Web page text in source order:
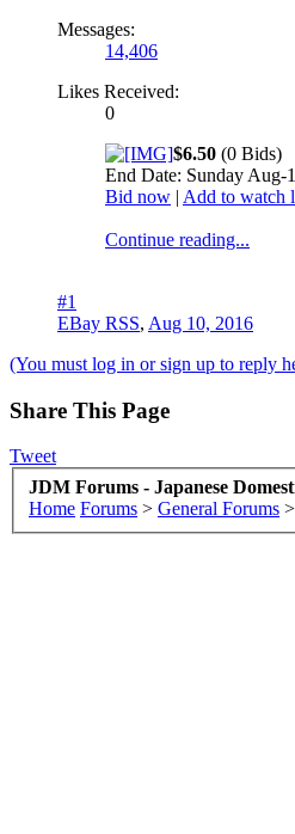
Messages:
14,406
Likes Received:
0
$6.50 (0 Bids)
End Date: Sunday Aug-
Bid now | Add to watch
Continue reading...
#1
EBay RSS, Aug 10, 2016
(You must log in or sign up to reply
Share This Page
Tweet
JDM Forums - Japanese
Home Forums > General Forums >